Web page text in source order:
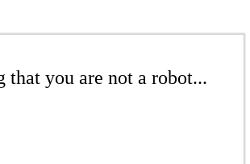
that you are not a robot...